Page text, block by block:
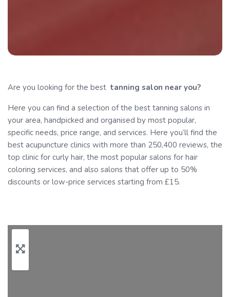
Are you looking for the best tanning salon near you?
Here you can find a selection of the best tanning salons in
your area, handpicked and organised by most popular,
specific needs, price range, and services. Here you’ll find the
best acupuncture clinics with more than 250,400 reviews, the
top clinic for curly hair, the most popular salons for hair
coloring services, and also salons that offer up to 50%
discounts or low-price services starting from £15.